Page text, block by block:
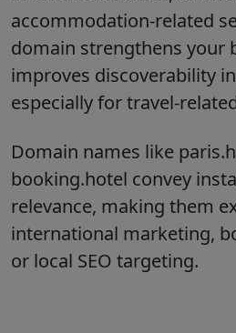
accommodation-related
domain strengthens your
improves discoverability
especially for travel-
Domain names like
booking.hotel convey
relevance, making them
international marketing,
or local SEO targeting.